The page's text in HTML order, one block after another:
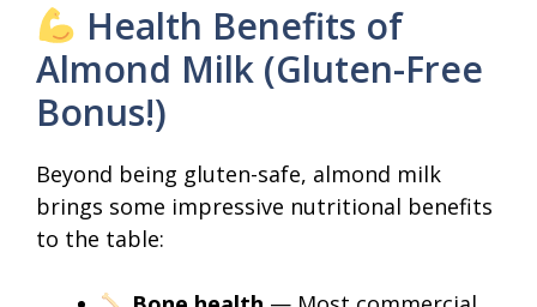
Health Benefits of
Almond Milk (Gluten-Free
Bonus!)
Beyond being gluten-safe, almond milk
brings some impressive nutritional benefits
to the table: